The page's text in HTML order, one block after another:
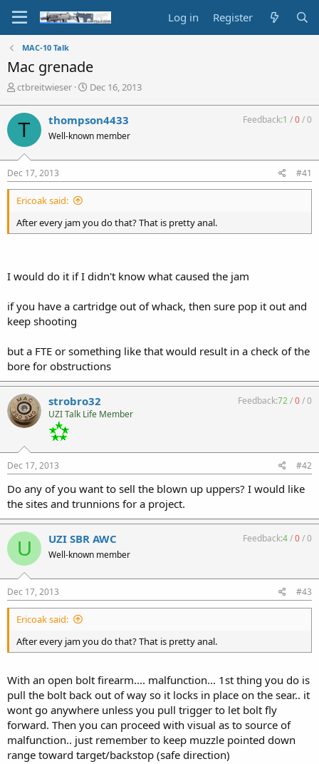
Log in Register
MAC-10 Talk
Mac grenade
T
r
e
d
s
t
a
r
e
ctbreitwieser
S
r
t
a
e
Dec 16, 2013
T thompson4433
Well-known member
Feedback:1 /0/0
Dec 17, 2013 #41
Ericoak said:
After every jam you do that? That is pretty anal.
I would do it if I didn't know what caused the jam
if you have a cartridge out of whack, then sure pop it out and
keep shooting
but a FTE or something like that would result in a check of the
bore for obstructions
strobro32
UZI Talk Life Member
Feedback:72/0/0
Dec 17, 2013 #42
Do any of you want to sell the blown up uppers? I would like
the sites and trunnions for a project.
U UZI SBR AWC
Well-known member
Feedback:4/0/0
Dec 17, 2013 #43
Ericoak said:
After every jam you do that? That is pretty anal.
With an open bolt firearm.... malfunction... 1st thing you do is
pull the bolt back out of way so it locks in place on the sear.. it
wont go anywhere unless you pull trigger to let bolt fly
forward. Then you can proceed with visual as to source of
malfunction.. just remember to keep muzzle pointed down
range toward target/backstop (safe direction)